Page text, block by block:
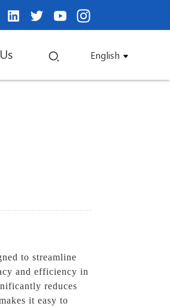
English
to streamline
and efficiency in
reduces
it easy to